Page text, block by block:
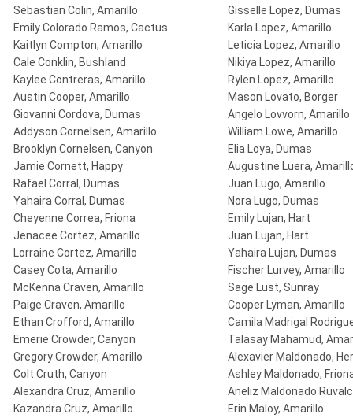
Sebastian Colin, Amarillo
Gisselle Lopez, Dumas
Emily Colorado Ramos, Cactus
Karla Lopez, Amarillo
Kaitlyn Compton, Amarillo
Leticia Lopez, Amarillo
Cale Conklin, Bushland
Nikiya Lopez, Amarillo
Kaylee Contreras, Amarillo
Rylen Lopez, Amarillo
Austin Cooper, Amarillo
Mason Lovato, Borger
Giovanni Cordova, Dumas
Angelo Lovvorn, Amarillo
Addyson Cornelsen, Amarillo
William Lowe, Amarillo
Brooklyn Cornelsen, Canyon
Elia Loya, Dumas
Jamie Cornett, Happy
Augustine Luera,
Rafael Corral, Dumas
Juan Lugo, Amarillo
Yahaira Corral, Dumas
Nora Lugo, Dumas
Cheyenne Correa, Friona
Emily Lujan, Hart
Jenacee Cortez, Amarillo
Juan Lujan, Hart
Lorraine Cortez, Amarillo
Yahaira Lujan, Dumas
Casey Cota, Amarillo
Fischer Lurvey, Amarillo
McKenna Craven, Amarillo
Sage Lust, Sunray
Paige Craven, Amarillo
Cooper Lyman, Amarillo
Ethan Crofford, Amarillo
Camila Madrigal
Emerie Crowder, Canyon
Talasay Mahamud,
Gregory Crowder, Amarillo
Alexavier Maldonado,
Colt Cruth, Canyon
Ashley Maldonado,
Alexandra Cruz, Amarillo
Aneliz Maldonado
Kazandra Cruz, Amarillo
Erin Maloy, Amarillo